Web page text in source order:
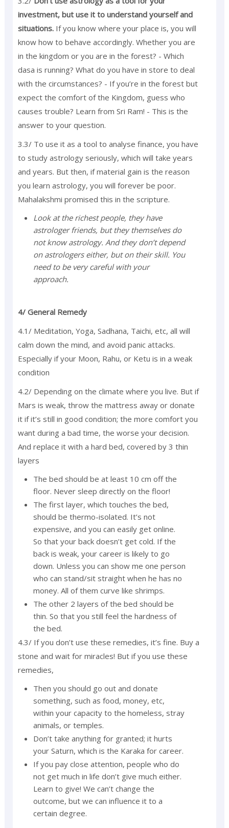
investment, but use it to understand yourself and
situations.If you know where your place is, you will
know how to behave accordingly. Whether you are
in the kingdom or you are in the forest? - Which
dasa is running? What do you have in store to deal
with the circumstances? - If you’re in the forest but
expect the comfort of the Kingdom, guess who
causes trouble? Learn from Sri Ram! - This is the
answer to your question.
3.3/ To use it as a tool to analyse finance, you have
to study astrology seriously, which will take years
and years. But then, if material gain is the reason
you learn astrology, you will forever be poor.
Mahalakshmi promised this in the scripture.
Look at the richest people, they have
astrologer friends, but they themselves do
not know astrology. And they don’t depend
on astrologers either, but on their skill. You
need to be very careful with your
approach.
4/ General Remedy
4.1/ Meditation, Yoga, Sadhana, Taichi, etc, all will
calm down the mind, and avoid panic attacks.
Especially if your Moon, Rahu, or Ketu is in a weak
condition
4.2/ Depending on the climate where you live. But if
Mars is weak, throw the mattress away or donate
it if it’s still in good condition; the more comfort you
want during a bad time, the worse your decision.
And replace it with a hard bed, covered by 3 thin
layers
The bed should be at least 10 cm off the
floor. Never sleep directly on the floor!
The first layer, which touches the bed,
should be thermo-isolated. It’s not
expensive, and you can easily get online.
So that your back doesn’t get cold. If the
back is weak, your career is likely to go
down. Unless you can show me one person
who can stand/sit straight when he has no
money. All of them curve like shrimps.
The other 2 layers of the bed should be
thin. So that you still feel the hardness of
the bed.
4.3/ If you don’t use these remedies, it’s fine. Buy a
stone and wait for miracles! But if you use these
remedies,
Then you should go out and donate
something, such as food, money, etc,
within your capacity to the homeless, stray
animals, or temples.
Don’t take anything for granted; it hurts
your Saturn, which is the Karaka for career.
If you pay close attention, people who do
not get much in life don’t give much either.
Learn to give! We can’t change the
outcome, but we can influence it to a
certain degree.